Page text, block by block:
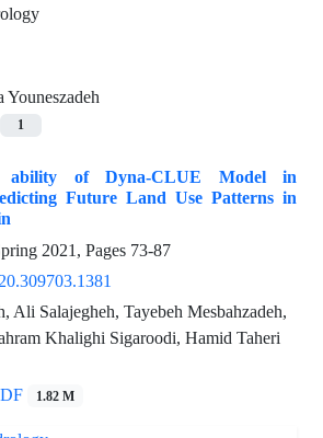
Youneszadeh
1
ability of Dyna-CLUE Model in
Future Land Use Patterns in
2021, Pages 73-87
Ali Salajegheh, Tayebeh Mesbahzadeh,
Khalighi Sigaroodi, Hamid Taheri
1.82 M